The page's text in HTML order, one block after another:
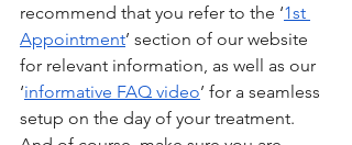
recommend that you refer to the ‘1st
Appointment’ section of our website
for relevant information, as well as our
‘informative FAQ video’ for a seamless
setup on the day of your treatment.